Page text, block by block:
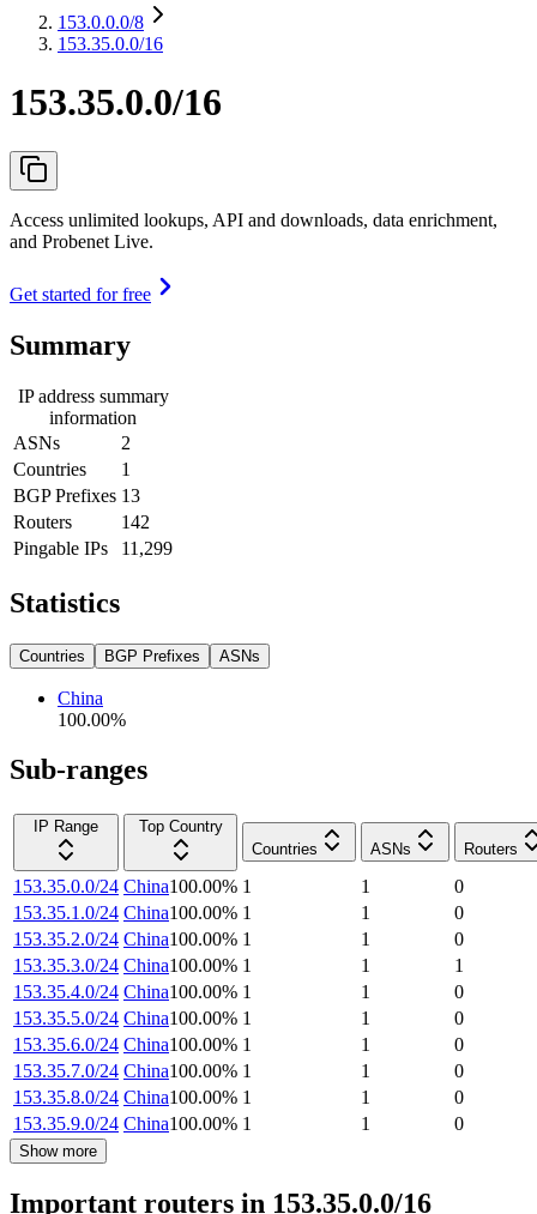
153.0.0.0/8
153.35.0.0/16
153.35.0.0/16
Access unlimited lookups, API and downloads, data enrichment,
and Probenet Live.
Get started for free
Summary
IP address summary
information
ASNs
2
Countries
1
BGP Prefixes 13
Routers
142
Pingable IPs
11,299
Statistics
Countries BGP Prefixes ASNs
China
100.00%
Sub-ranges
IP Range
Top Country
Countries
ASNs Routers
153.35.0.0/24 China100.00% 1 1
0
153.35.1.0/24 China100.00% 1 1
0
153.35.2.0/24 China100.00% 1 1
0
153.35.3.0/24 China100.00% 1 1
1
153.35.4.0/24 China100.00% 1 1
0
153.35.5.0/24 China100.00% 1 1
0
153.35.6.0/24 China100.00% 1 1
0
153.35.7.0/24 China100.00% 1 1
0
153.35.8.0/24 China100.00% 1 1
0
153.35.9.0/24 China100.00% 1 1 0
Show more
Important routers in 153.35.0.0/16